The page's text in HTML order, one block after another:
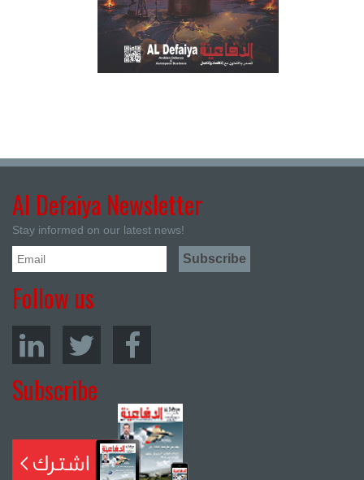
Al Defaiya Newsletter
Stay informed on our latest news!
Follow us
Subscribe